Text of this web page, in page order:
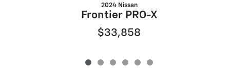
2024 Nissan
Frontier PRO-X
$33,858